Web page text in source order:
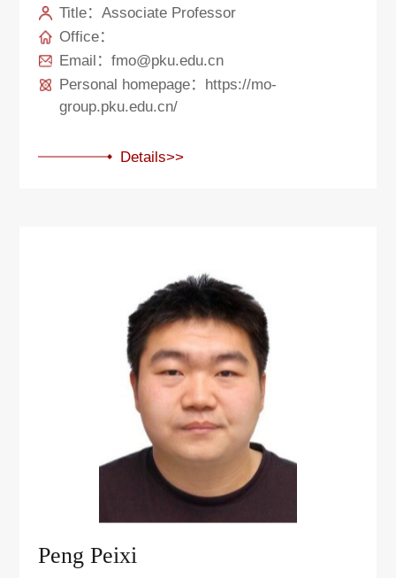
Title：Associate Professor
Office：
Email：fmo@pku.edu.cn
Personal homepage：https://mo-
group.pku.edu.cn/
Details>>
Peng Peixi